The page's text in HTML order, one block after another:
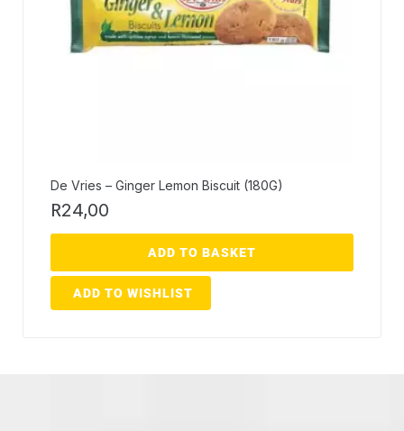
De Vries – Ginger Lemon Biscuit (180G)
R24,00
ADD TO BASKET
ADD TO WISHLIST